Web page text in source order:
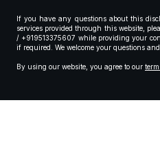
If you have any questions about this
services provided through this website,
/ +919513375607 while providing your
if required. We welcome your questions
By using our website, you agree to our